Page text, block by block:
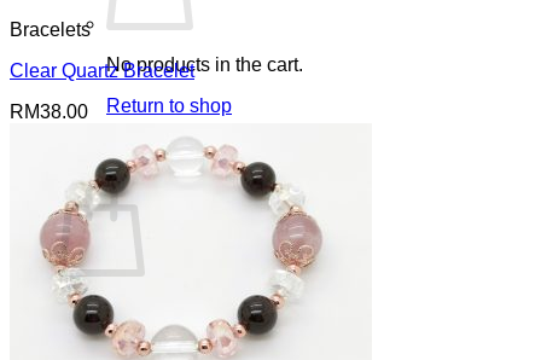
No products in the cart.
Return to shop
No products in the cart.
Return to shop
Bracelets
Clear Quartz Bracelet
RM38.00